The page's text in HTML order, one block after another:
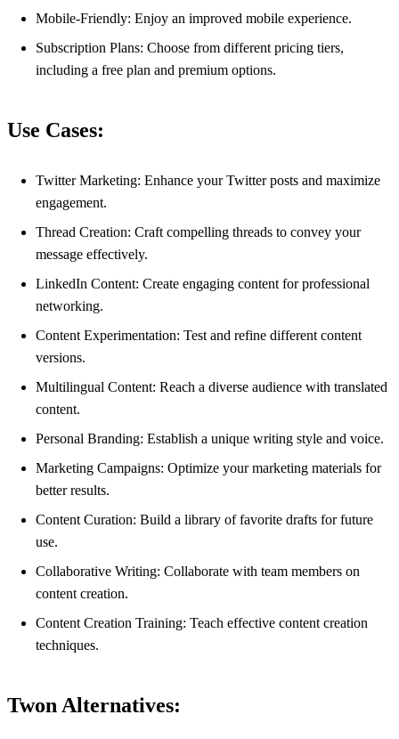
Mobile-Friendly: Enjoy an improved mobile experience.
Subscription Plans: Choose from different pricing tiers,
including a free plan and premium options.
Use Cases:
Twitter Marketing: Enhance your Twitter posts and maximize
engagement.
Thread Creation: Craft compelling threads to convey your
message effectively.
LinkedIn Content: Create engaging content for professional
networking.
Content Experimentation: Test and refine different content
versions.
Multilingual Content: Reach a diverse audience with translated
content.
Personal Branding: Establish a unique writing style and voice.
Marketing Campaigns: Optimize your marketing materials for
better results.
Content Curation: Build a library of favorite drafts for future
use.
Collaborative Writing: Collaborate with team members on
content creation.
Content Creation Training: Teach effective content creation
techniques.
Twon Alternatives: